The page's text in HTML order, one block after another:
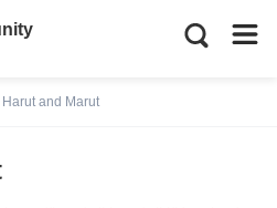
Harut and Marut